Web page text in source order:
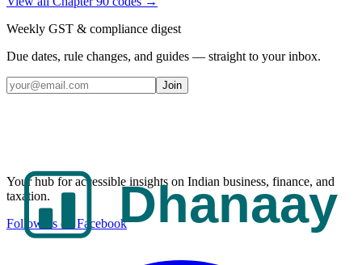
Weekly GST & compliance digest
Due dates, rule changes, and guides — straight to your inbox.
Join
Your hub for accessible insights on Indian business, finance, and
taxation.
Follow us on Facebook